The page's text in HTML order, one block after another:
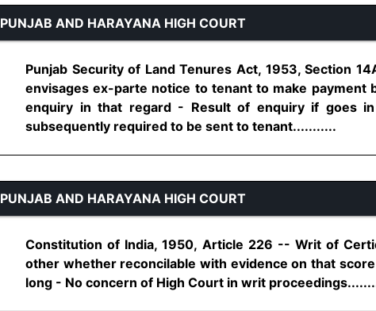
PUNJAB AND HARAYANA HIGH COURT
Punjab Security of Land Tenures Act, 1953, Section
envisages ex-parte notice to tenant to make payment
enquiry in that regard - Result of enquiry if goes
subsequently required to be sent to tenant...........
PUNJAB AND HARAYANA HIGH COURT
Constitution of India, 1950, Article 226 -- Writ of
other whether reconcilable with evidence on that
long - No concern of High Court in writ